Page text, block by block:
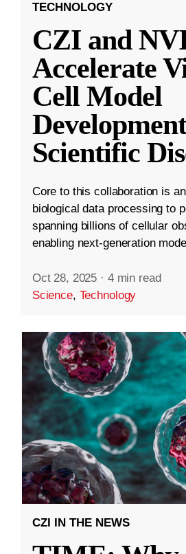
TECHNOLOGY
CZI and
Accelerate
Cell Model
Scientific
Core to this collaboration is
biological data processing to
spanning billions of cellular
enabling next-generation
Oct 28, 2025 · 4 min read
Science, Technology
CZI IN THE NEWS